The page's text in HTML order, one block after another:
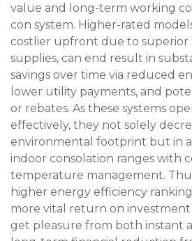
value and long-term working
con system. Higher-rated
costlier upfront due to superior
supplies, can end result in
savings over time via reduced
lower utility payments, and
or rebates. As these systems
effectively, they not solely
environmental footprint but in
indoor consolation ranges with
temperature management.
higher energy efficiency
more vital return on investment
get pleasure from both instant